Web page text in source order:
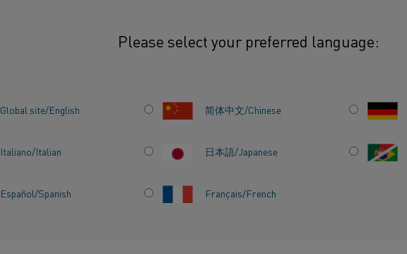
Please select your preferred language:
Global site/English 简体中文/Chinese
Italiano/Italian 日本語/Japanese
Español/Spanish Français/French
Electric heating – the impact on modern society